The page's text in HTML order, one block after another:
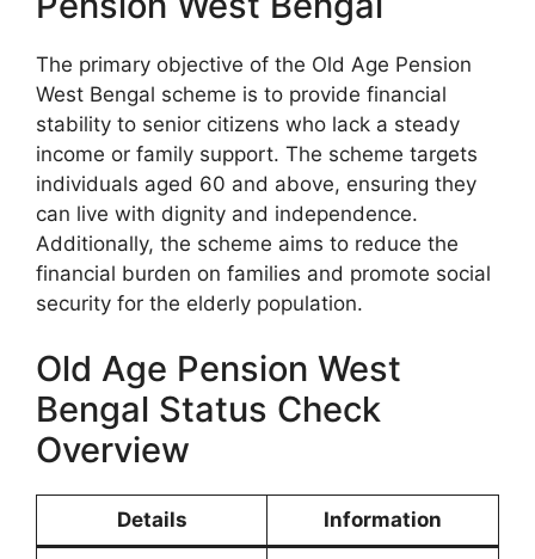
The primary objective of the Old Age Pension
West Bengal scheme is to provide financial
stability to senior citizens who lack a steady
income or family support. The scheme targets
individuals aged 60 and above, ensuring they
can live with dignity and independence.
Additionally, the scheme aims to reduce the
financial burden on families and promote social
security for the elderly population.
Old Age Pension West
Bengal Status Check
Overview
Details Information